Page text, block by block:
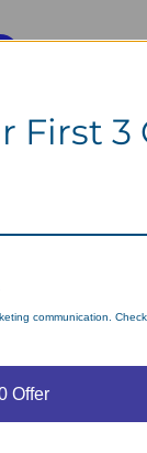
First 3
communication.
Offer